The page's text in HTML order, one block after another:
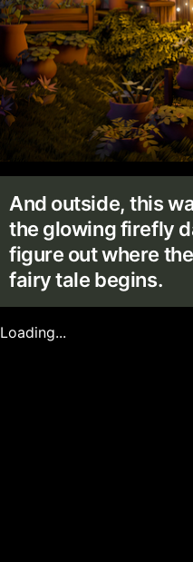
And outside, this
the glowing firefly
figure out where
fairy tale begins.
Loading...